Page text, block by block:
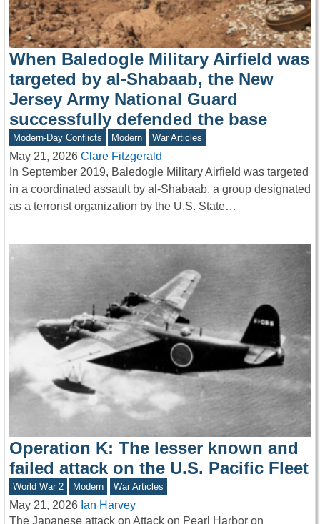
When Baledogle Military Airfield was
targeted by al-Shabaab, the New
Jersey Army National Guard
successfully defended the base
Modern-Day Conflicts Modern War Articles
May 21, 2026 Clare Fitzgerald
In September 2019, Baledogle Military Airfield was targeted
in a coordinated assault by al-Shabaab, a group designated
as a terrorist organization by the U.S. State…
Operation K: The lesser known and
failed attack on the U.S. Pacific Fleet
World War 2 Modern War Articles
May 21, 2026 Ian Harvey
The Japanese attack on Attack on Pearl Harbor on